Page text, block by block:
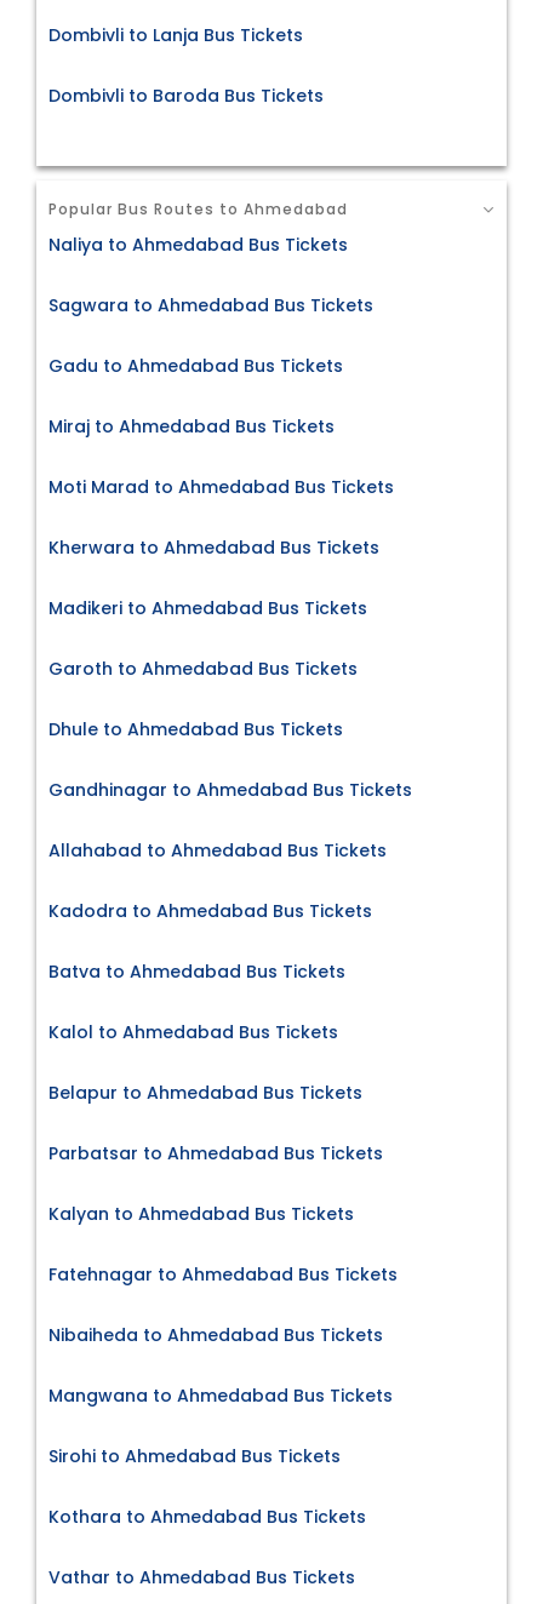
Dombivli to Lanja Bus Tickets
Dombivli to Baroda Bus Tickets
Popular Bus Routes to Ahmedabad
Naliya to Ahmedabad Bus Tickets
Sagwara to Ahmedabad Bus Tickets
Gadu to Ahmedabad Bus Tickets
Miraj to Ahmedabad Bus Tickets
Moti Marad to Ahmedabad Bus Tickets
Kherwara to Ahmedabad Bus Tickets
Madikeri to Ahmedabad Bus Tickets
Garoth to Ahmedabad Bus Tickets
Dhule to Ahmedabad Bus Tickets
Gandhinagar to Ahmedabad Bus Tickets
Allahabad to Ahmedabad Bus Tickets
Kadodra to Ahmedabad Bus Tickets
Batva to Ahmedabad Bus Tickets
Kalol to Ahmedabad Bus Tickets
Belapur to Ahmedabad Bus Tickets
Parbatsar to Ahmedabad Bus Tickets
Kalyan to Ahmedabad Bus Tickets
Fatehnagar to Ahmedabad Bus Tickets
Nibaiheda to Ahmedabad Bus Tickets
Mangwana to Ahmedabad Bus Tickets
Sirohi to Ahmedabad Bus Tickets
Kothara to Ahmedabad Bus Tickets
Vathar to Ahmedabad Bus Tickets